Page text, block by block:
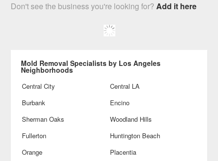
Don't see the business you're looking for?Add it here
Mold Removal Specialists by Los Angeles
Neighborhoods
Central City
Central LA
Burbank
Encino
Sherman Oaks
Woodland Hills
Fullerton
Huntington Beach
Orange
Placentia